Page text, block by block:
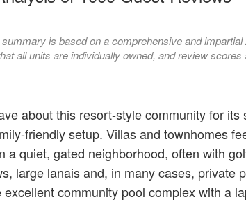
is based on a comprehensive and
all units are individually owned, and review
about this resort-style community for its
friendly setup. Villas and townhomes
a quiet, gated neighborhood, often with
large lanais and, in many cases, private
community pool complex with a